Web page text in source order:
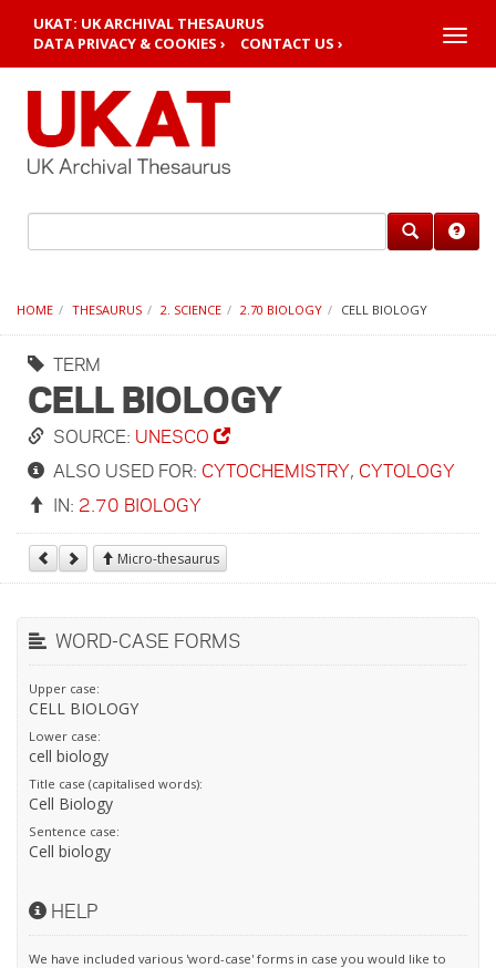
UKAT: UK ARCHIVAL THESAURUS
DATA PRIVACY & COOKIES ›
CONTACT US › Toggle
HOME THESAURUS 2. SCIENCE 2.70 BIOLOGY CELL BIOLOGY
TERM
CELL BIOLOGY
SOURCE: UNESCO
ALSO USED FOR: CYTOCHEMISTRY, CYTOLOGY
IN: 2.70 BIOLOGY
Micro-thesaurus
WORD-CASE FORMS
Upper case:
CELL BIOLOGY
Lower case:
cell biology
Title case (capitalised words):
Cell Biology
Sentence case:
Cell biology
HELP
We have included various 'word-case' forms in case you would like to